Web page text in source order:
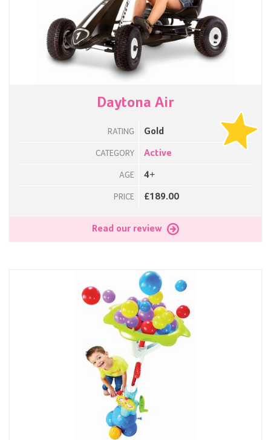
Daytona Air
RATING Gold
CATEGORY Active
AGE 4+
PRICE £189.00
Read our review